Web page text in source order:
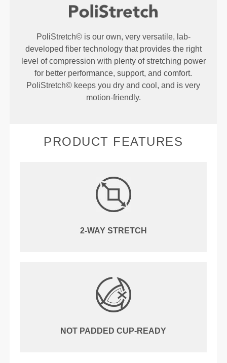
PoliStretch© is our own, very versatile, lab-
developed fiber technology that provides the right
level of compression with plenty of stretching power
for better performance, support, and comfort.
PoliStretch© keeps you dry and cool, and is very
motion-friendly.
PRODUCT FEATURES
2-WAY STRETCH
NOT PADDED CUP-READY